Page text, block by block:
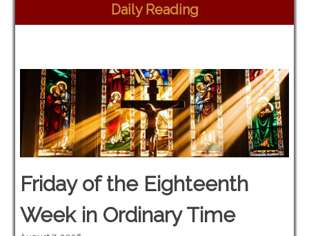
Daily Reading
Friday of the Eighteenth
Week in Ordinary Time